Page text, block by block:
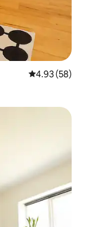
4.93 out of 5
4.93 (58)